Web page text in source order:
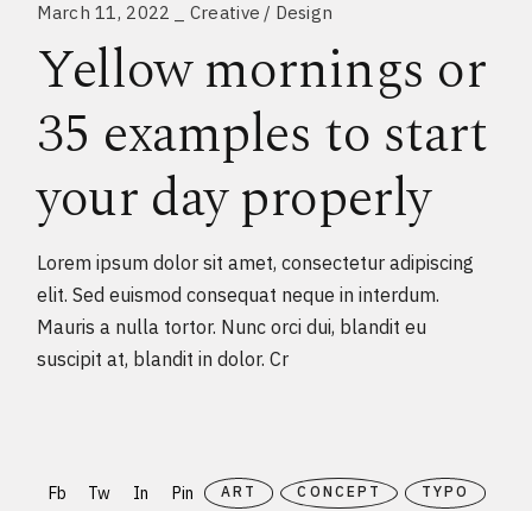
March 11, 2022 Creative Design
Yellow mornings or
35 examples to start
your day properly
Lorem ipsum dolor sit amet, consectetur adipiscing
elit. Sed euismod consequat neque in interdum.
Mauris a nulla tortor. Nunc orci dui, blandit eu
suscipit at, blandit in dolor. Cr
Fb Tw In Pin ART CONCEPT TYPO